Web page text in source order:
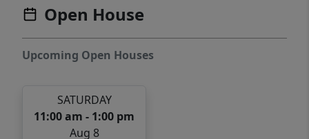
Open House
Upcoming Open Houses
SATURDAY
11:00 am - 1:00 pm
Aug 8